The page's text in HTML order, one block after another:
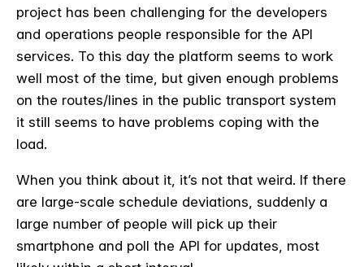
project has been challenging for the developers
and operations people responsible for the API
services. To this day the platform seems to work
well most of the time, but given enough problems
on the routes/lines in the public transport system
it still seems to have problems coping with the
load.
When you think about it, it’s not that weird. If there
are large-scale schedule deviations, suddenly a
large number of people will pick up their
smartphone and poll the API for updates, most